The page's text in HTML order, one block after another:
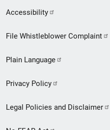
Secondary
Footer
menu
Accessibility
File Whistleblower Complaint
Plain Language
Privacy Policy
Legal Policies and Disclaimer